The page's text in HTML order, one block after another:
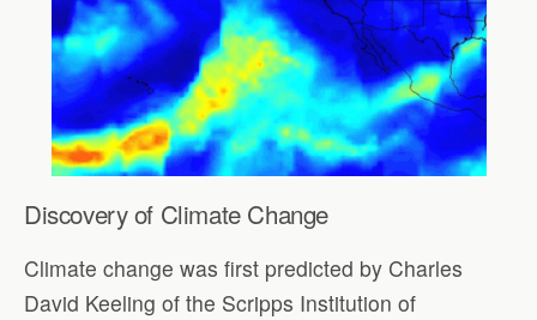
Discoveryof Climate Change
Climate change was first predicted by Charles
David Keeling of the Scripps Institution of